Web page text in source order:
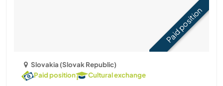
Paid position
Slovakia (Slovak Republic)
Paid position
Cultural exchange